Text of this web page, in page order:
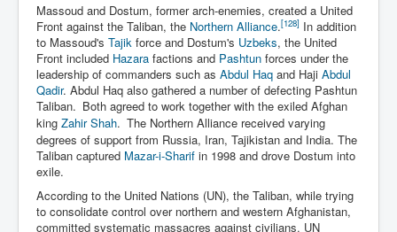
Massoud and Dostum, former arch-enemies, created a United
Front against the Taliban, the Northern Alliance.[128] In addition
to Massoud's Tajik force and Dostum's Uzbeks, the United
Front included Hazara factions and Pashtun forces under the
leadership of commanders such as Abdul Haq and Haji Abdul
Qadir. Abdul Haq also gathered a number of defecting Pashtun
Taliban. Both agreed to work together with the exiled Afghan
king Zahir Shah. The Northern Alliance received varying
degrees of support from Russia, Iran, Tajikistan and India. The
Taliban captured Mazar-i-Sharif in 1998 and drove Dostum into
exile.
According to the United Nations (UN), the Taliban, while trying
to consolidate control over northern and western Afghanistan,
committed systematic massacres against civilians. UN